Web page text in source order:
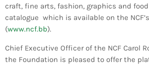
craft, fine arts, fashion, graphics and
catalogue which is available on the
(www.ncf.bb).
Chief Executive Officer of the NCF Carol
the Foundation is pleased to offer the